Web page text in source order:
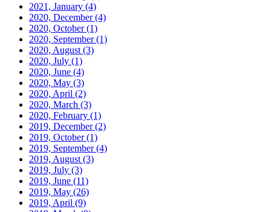
2021, January (4)
2020, December(4)
2020, October(1)
2020, September(1)
2020, August (3)
2020, July (1)
2020, June (4)
2020, May (3)
2020, April (2)
2020, March (3)
2020, February (1)
2019, December(2)
2019, October(1)
2019, September(4)
2019, August (3)
2019, July (3)
2019, June (11)
2019, May (26)
2019, April (9)